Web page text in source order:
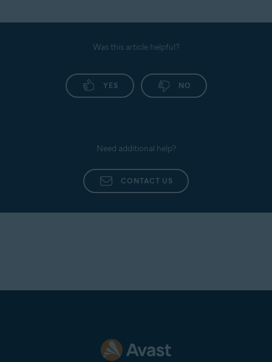
Was this article helpful?
YES NO
Need additional help?
CONTACT US